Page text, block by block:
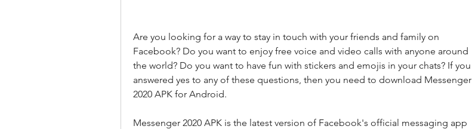
Are you looking for a way to stay in touch with your friends and family on
Facebook? Do you want to enjoy free voice and video calls with anyone around
the world? Do you want to have fun with stickers and emojis in your chats? If you
answered yes to any of these questions, then you need to download Messenger
2020 APK for Android.
Messenger 2020 APK is the latest version of Facebook's official messaging app